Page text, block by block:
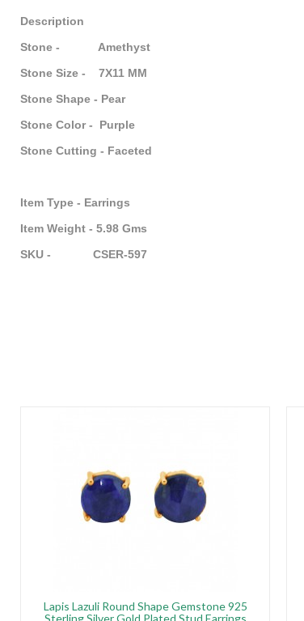
Description
Stone - Amethyst
Stone Size - 7X11 MM
Stone Shape - Pear
Stone Color - Purple
Stone Cutting - Faceted
Item Type - Earrings
Item Weight - 5.98 Gms
SKU - CSER-597
Lapis Lazuli Round Shape Gemstone 925
Sterling Silver Gold Plated Stud Earrings